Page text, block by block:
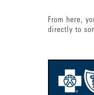
From here,
directly to